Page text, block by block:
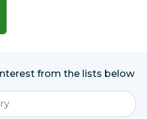
from the lists below